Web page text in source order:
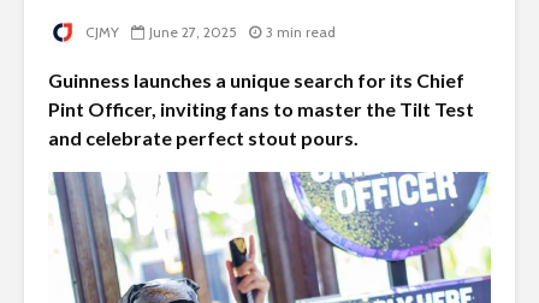
CJMY June 27, 2025 3 min read
Guinness launches a unique search for its Chief
Pint Officer, inviting fans to master the Tilt Test
and celebrate perfect stout pours.